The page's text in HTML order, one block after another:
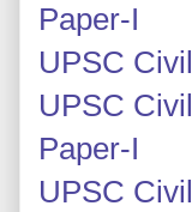
Paper-I
UPSC
UPSC
Paper-I
UPSC